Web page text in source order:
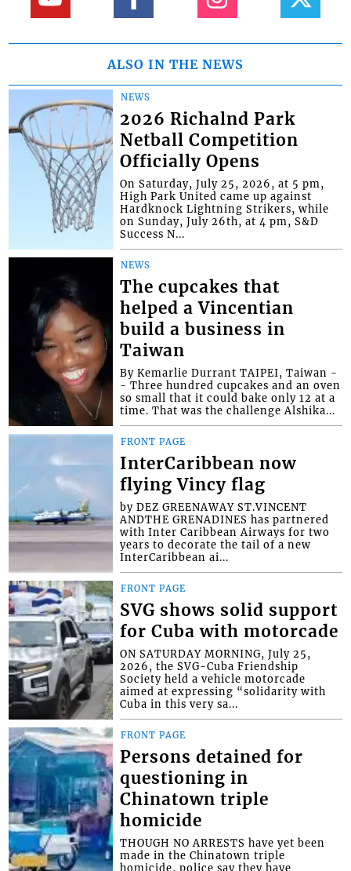
ALSO IN THE NEWS
NEWS
2026 Richalnd Park
Netball Competition
Officially Opens
On Saturday, July 25, 2026, at 5 pm,
High Park United came up against
Hardknock Lightning Strikers, while
on Sunday, July 26th, at 4 pm, S&D
Success N...
NEWS
The cupcakes that
helped a Vincentian
build a business in
Taiwan
By Kemarlie Durrant TAIPEI, Taiwan -
- Three hundred cupcakes and an oven
so small that it could bake only 12 at a
time. That was the challenge Alshika...
FRONT PAGE
InterCaribbean now
flying Vincy flag
by DEZ GREENAWAY ST.VINCENT
ANDTHE GRENADINES has partnered
with Inter Caribbean Airways for two
years to decorate the tail of a new
InterCaribbean ai...
FRONT PAGE
SVG shows solid support
for Cuba with motorcade
ON SATURDAY MORNING, July 25,
2026, the SVG-Cuba Friendship
Society held a vehicle motorcade
aimed at expressing “solidarity with
Cuba in this very sa...
FRONT PAGE
Persons detained for
questioning in
Chinatown triple
homicide
THOUGH NO ARRESTS have yet been
made in the Chinatown triple
homicide, police say they have